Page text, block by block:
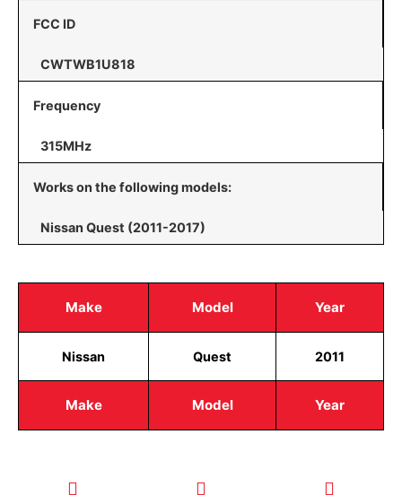
FCC ID
CWTWB1U818
Frequency
315MHz
Works on the following models:
Nissan Quest (2011-2017)
Make Model Year
Make Model Year
Nissan Quest 2011